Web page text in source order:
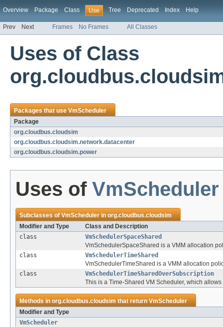
Overview Package Class Use Tree Deprecated Index Help
Prev Next Frames No Frames All Classes
Uses of Class
Packages that useVmScheduler
Package
org.cloudbus.cloudsim
org.cloudbus.cloudsim.network.datacenter
org.cloudbus.cloudsim.power
Uses of VmScheduler
Subclasses ofVmSchedulerinorg.cloudbus.cloudsim
Modifier and Type
Class and Description
class
VmSchedulerSpaceShared
VmSchedulerSpaceShared is a VMM allocation
class
VmSchedulerTimeShared
VmSchedulerTimeShared is a VMM allocation
class
VmSchedulerTimeSharedOverSubscription
This is a Time-Shared VM Scheduler, which
Methods inorg.cloudbus.cloudsimthat returnVmScheduler
Modifier and Type
VmScheduler